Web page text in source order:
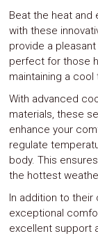
Beat the heat and
with these
provide a
perfect for those
maintaining a
With advanced
materials, these
enhance your
regulate
body. This
the hottest
In addition to
exceptional
excellent support